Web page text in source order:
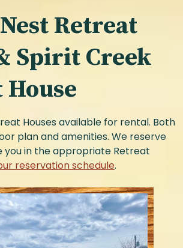
Retreat
Spirit Creek
Houses available for rental. Both
plan and amenities. We reserve
you in the appropriate Retreat
reservation schedule.